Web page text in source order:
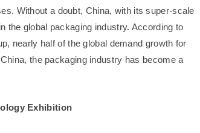
Without a doubt, China, with its super-scale
the global packaging industry. According to
nearly half of the global demand growth for
the packaging industry has become a
Exhibition